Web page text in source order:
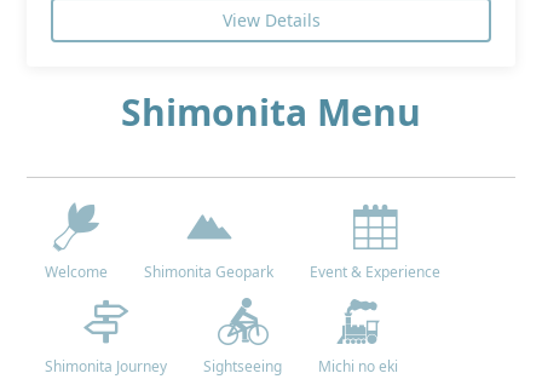
View Details
Shimonita Menu
Welcome Shimonita Geopark Event & Experience
Shimonita Journey Sightseeing Michi no eki